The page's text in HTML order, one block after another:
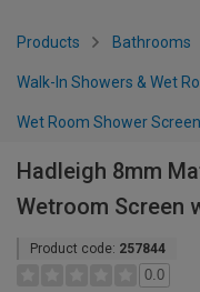
Products Bathrooms
Walk-In Showers & Wet
Wet Room Shower
Hadleigh 8mm
Wetroom Screen
Product code: 257844
0.0